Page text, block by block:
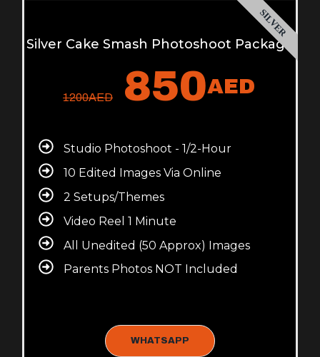
Silver Cake Smash Photoshoot Package
1200AED 850AED
Studio Photoshoot - 1/2-Hour
10 Edited Images Via Online
2 Setups/Themes
Video Reel 1 Minute
All Unedited (50 Approx) Images
Parents Photos NOT Included
WHATSAPP
SILVER